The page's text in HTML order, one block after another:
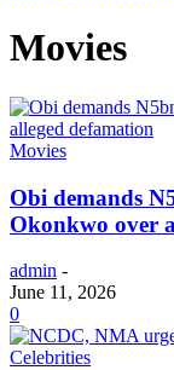
Movies
Movies
Obi demands
Okonkwo over
admin -
June 11, 2026
0
Celebrities